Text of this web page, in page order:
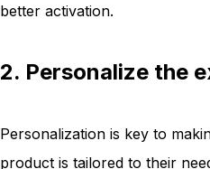
better activation.
2. Personalize the
Personalization is key to
product is tailored to their